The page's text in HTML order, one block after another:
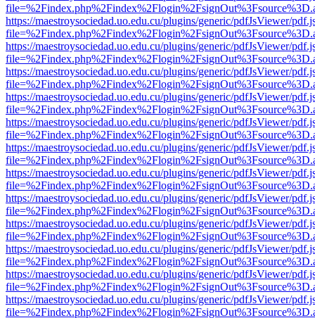
https://maestroysociedad.uo.edu.cu/plugins/generic/pdfJsViewer/
https://maestroysociedad.uo.edu.cu/plugins/generic/pdfJsViewer/
https://maestroysociedad.uo.edu.cu/plugins/generic/pdfJsViewer/
https://maestroysociedad.uo.edu.cu/plugins/generic/pdfJsViewer/
https://maestroysociedad.uo.edu.cu/plugins/generic/pdfJsViewer/
https://maestroysociedad.uo.edu.cu/plugins/generic/pdfJsViewer/
https://maestroysociedad.uo.edu.cu/plugins/generic/pdfJsViewer/
https://maestroysociedad.uo.edu.cu/plugins/generic/pdfJsViewer/
https://maestroysociedad.uo.edu.cu/plugins/generic/pdfJsViewer/
https://maestroysociedad.uo.edu.cu/plugins/generic/pdfJsViewer/
https://maestroysociedad.uo.edu.cu/plugins/generic/pdfJsViewer/
https://maestroysociedad.uo.edu.cu/plugins/generic/pdfJsViewer/